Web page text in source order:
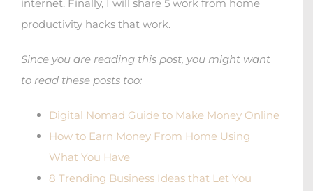
internet. Finally, I will share 5 work from home
productivity hacks that work.
Since you are reading this post, you might want
to read these posts too:
Digital Nomad Guide to Make Money Online
How to Earn Money From Home Using
What You Have
8 Trending Business Ideas that Let You